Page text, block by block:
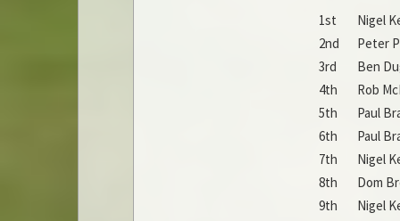
1st
Nigel
2nd
Peter
3rd
Ben
4th
Rob
5th
Paul
6th
Paul
7th
Nigel
8th
Dom
9th
Nigel